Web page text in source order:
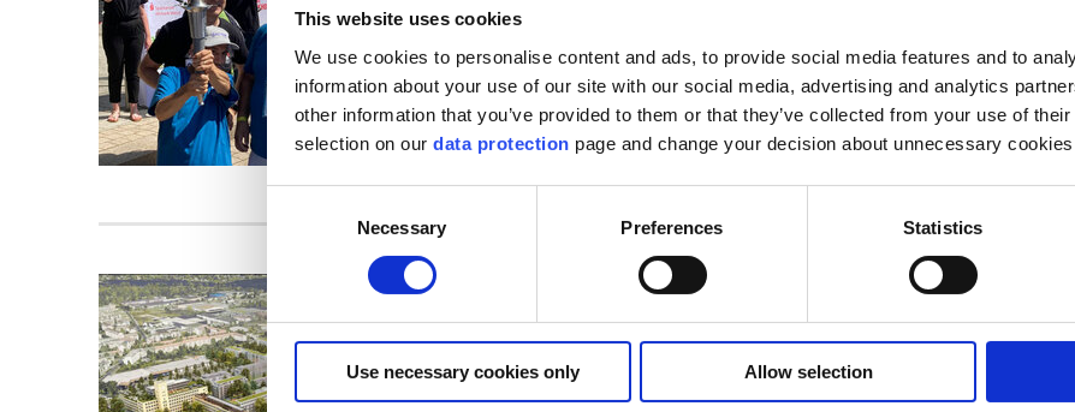
This website uses cookies
We use cookies to personalise content and ads, to provide social media features and to
information about your use of our site with our social media, advertising and analytics
other information that you’ve provided to them or that they’ve collected from your use of
selection on our data protection page and change your decision about unnecessary
Necessary Preferences Statistics
Use necessary cookies only Allow selection
Not only was the weather on its best behaviour:
cheerfulness to impress the Special Olympics
preparations in the Altmark region before the Games
Town Programme from 12 to 15 June as a local sponsor.
A neighborhood reinvents itself - Some 1,800
“Haveluferquartier”
Inverted roof construction with JACKODUR® for the